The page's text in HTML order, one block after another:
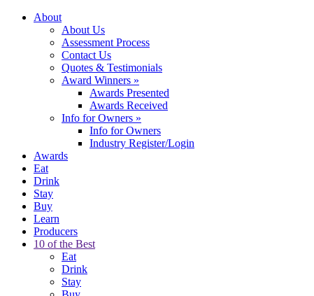
About
About Us
Assessment Process
Contact Us
Quotes & Testimonials
Award Winners »
Awards Presented
Awards Received
Info for Owners »
Info for Owners
Industry Register/Login
Awards
Eat
Drink
Stay
Buy
Learn
Producers
10 of the Best
Eat
Drink
Stay